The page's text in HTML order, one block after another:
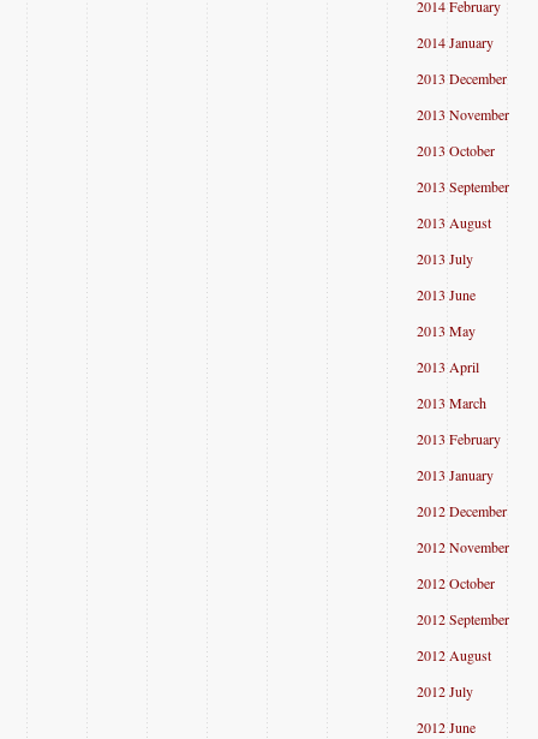
2014 February
2014 January
2013 December
2013 November
2013 October
2013 September
2013 August
2013 July
2013 June
2013 May
2013 April
2013 March
2013 February
2013 January
2012 December
2012 November
2012 October
2012 September
2012 August
2012 July
2012 June